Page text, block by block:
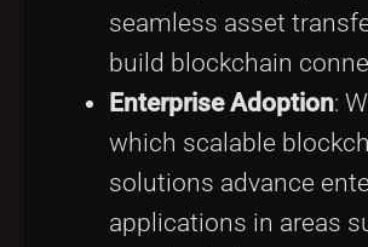
seamless asset
build blockchain
Enterprise Adoption:
which scalable
solutions advance
applications in areas